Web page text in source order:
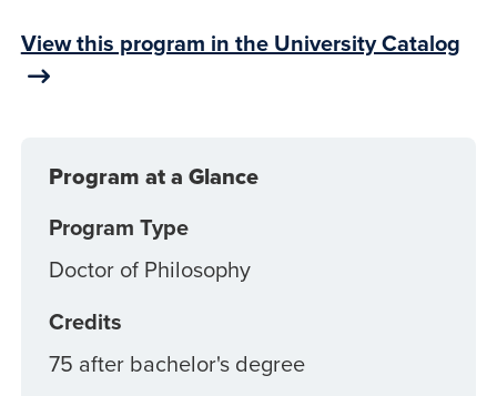
View this program in the University Catalog
Program at a Glance
Program Type
Doctor of Philosophy
Credits
75 after bachelor's degree